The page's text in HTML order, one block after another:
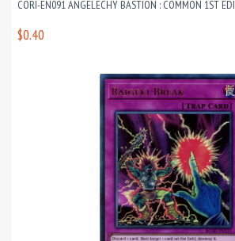
CORI-EN091 ANGELECHY BASTION : COMMON 1ST
$0.40